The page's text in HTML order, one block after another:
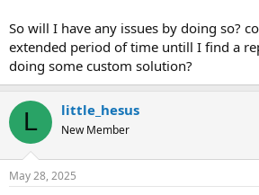
So will I have any issues by doing so?
extended period of time untill I find a
doing some custom solution?
L little_hesus
New Member
May 28, 2025